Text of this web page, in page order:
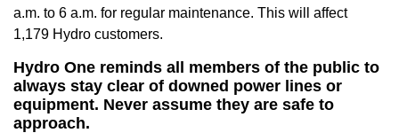
a.m. to 6 a.m. for regular maintenance. This will affect
1,179 Hydro customers.
Hydro One reminds all members of the public to
always stay clear of downed power lines or
equipment. Never assume they are safe to
approach.